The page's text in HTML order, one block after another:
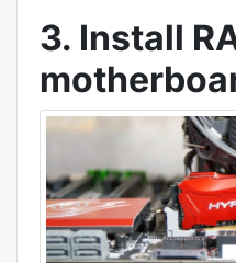
3. Install